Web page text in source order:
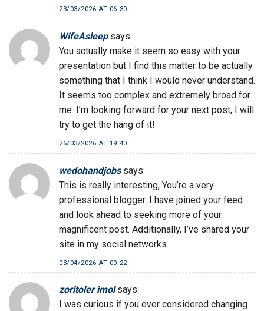
23/03/2026 AT 06:30
WifeAsleep says:
You actually make it seem so easy with your
presentation but I find this matter to be actually
something that I think I would never understand.
It seems too complex and extremely broad for
me. I’m looking forward for your next post, I will
try to get the hang of it!
26/03/2026 AT 19:40
wedohandjobs says:
This is really interesting, You’re a very
professional blogger. I have joined your feed
and look ahead to seeking more of your
magnificent post. Additionally, I’ve shared your
site in my social networks
03/04/2026 AT 00:22
zoritoler imol says:
I was curious if you ever considered changing